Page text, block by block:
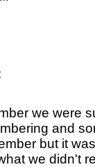
we were
and
but it
we didn't